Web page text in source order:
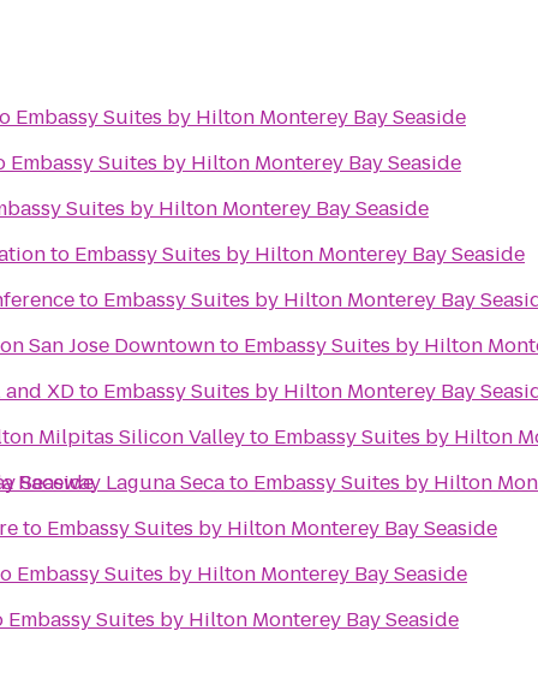
Seaside
Embassy Suites by Hilton Monterey Bay Seaside
Embassy Suites by Hilton Monterey Bay Seaside
Suites by Hilton Monterey Bay Seaside
to Embassy Suites by Hilton Monterey Bay Seaside
to Embassy Suites by Hilton Monterey Bay
San Jose Downtownto Embassy Suites by Hilton
XDto Embassy Suites by Hilton Monterey Bay
Milpitas Silicon Valleyto Embassy Suites by Hilton
Raceway Laguna Secato Embassy Suites by Hilton
to Embassy Suites by Hilton Monterey Bay Seaside
Embassy Suites by Hilton Monterey Bay Seaside
Embassy Suites by Hilton Monterey Bay Seaside